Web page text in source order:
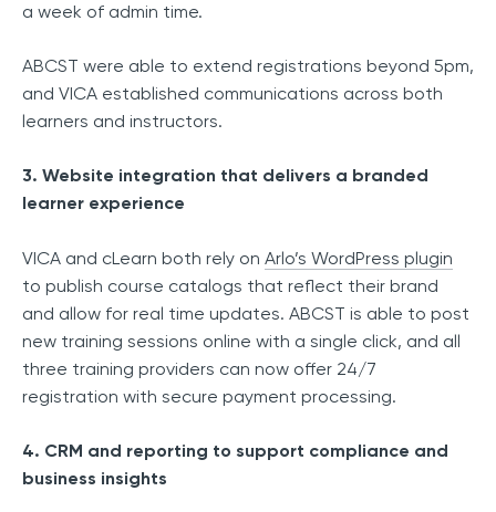
a week of admin time.
ABCST were able to extend registrations beyond 5pm,
and VICA established communications across both
learners and instructors.
3. Website integration that delivers a branded
learner experience
VICA and cLearn both rely on Arlo’s WordPress plugin
to publish course catalogs that reflect their brand
and allow for real time updates. ABCST is able to post
new training sessions online with a single click, and all
three training providers can now offer 24/7
registration with secure payment processing.
4. CRM and reporting to support compliance and
business insights